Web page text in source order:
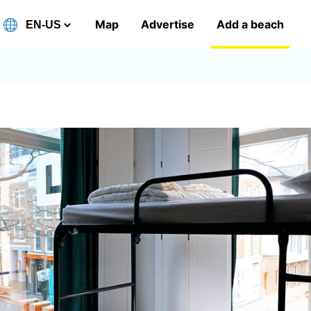
Map Advertise Add a beach